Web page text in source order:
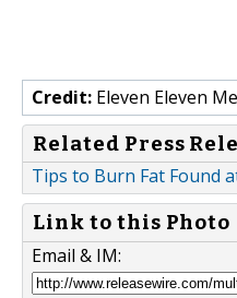
Credit: Eleven Eleven
Related Press
Tips to Burn Fat Found
Link to this Photo
Email & IM: